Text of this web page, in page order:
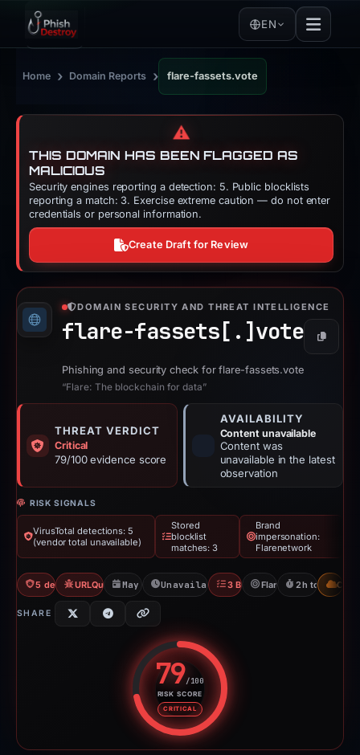
EN
Home › Domain Reports › flare-fassets.vote
⚠️
THIS DOMAIN HAS BEEN FLAGGED AS
MALICIOUS
Security engines reporting a detection: 5. Public blocklists
reporting a match: 3. Exercise extreme caution — do not enter
credentials or personal information.
Create Draft for Review
DOMAIN SECURITY AND THREAT INTELLIGENCE
flare-fassets[.] vote Copy
Phishing and security check for flare-fassets.vote
“Flare: The blockchain for data”
THREAT VERDICT
Critical
79/100 evidence score
AVAILABILITY
Content unavailable
Content was
unavailable in the latest
observation
RISK SIGNALS
VirusTotal detections: 5
(vendor total unavailable)
Stored
blocklist
matches: 3
Brand
impersonation:
Flarenetwork
5 detections VTURLQuery: 3 detections
May 16, 2026Unavailable since May 16, 2026
3 BlocklistsFlarenetwork
2h to CDN
SHARE
79/100
RISK SCORE
CRITICAL
Risk score: 79 out of 100.